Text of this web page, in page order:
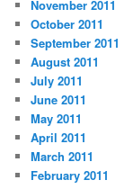
November 2011
October 2011
September 2011
August 2011
July 2011
June 2011
May 2011
April 2011
March 2011
February 2011